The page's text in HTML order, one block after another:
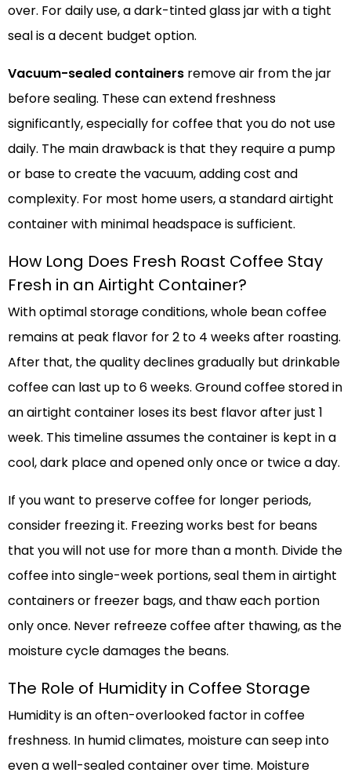
over. For daily use, a dark-tinted glass jar with a tight
seal is a decent budget option.
Vacuum-sealed containers remove air from the jar
before sealing. These can extend freshness
significantly, especially for coffee that you do not use
daily. The main drawback is that they require a pump
or base to create the vacuum, adding cost and
complexity. For most home users, a standard airtight
container with minimal headspace is sufficient.
How Long Does Fresh Roast Coffee Stay
Fresh in an Airtight Container?
With optimal storage conditions, whole bean coffee
remains at peak flavor for 2 to 4 weeks after roasting.
After that, the quality declines gradually but drinkable
coffee can last up to 6 weeks. Ground coffee stored in
an airtight container loses its best flavor after just 1
week. This timeline assumes the container is kept in a
cool, dark place and opened only once or twice a day.
If you want to preserve coffee for longer periods,
consider freezing it. Freezing works best for beans
that you will not use for more than a month. Divide the
coffee into single-week portions, seal them in airtight
containers or freezer bags, and thaw each portion
only once. Never refreeze coffee after thawing, as the
moisture cycle damages the beans.
The Role of Humidity in Coffee Storage
Humidity is an often-overlooked factor in coffee
freshness. In humid climates, moisture can seep into
even a well-sealed container over time. Moisture